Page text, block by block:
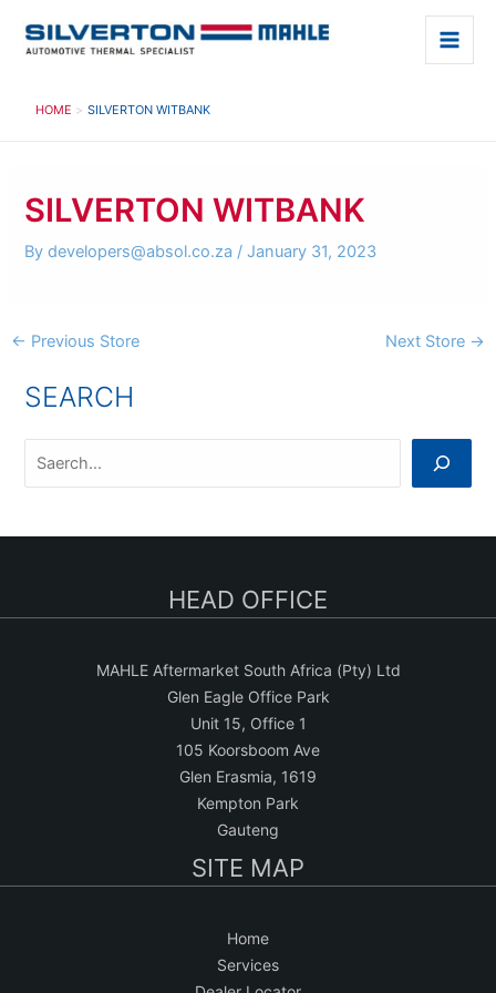
Main
HOME SILVERTON WITBANK
SILVERTON WITBANK
Bydevelopers@absol.co.za /January 31, 2023
Post
← Previous Store Next Store →
SEARCH
e
h
HEAD OFFICE
MAHLE Aftermarket South Africa (Pty) Ltd
Glen Eagle Office Park
Unit 15, Office 1
105 Koorsboom Ave
Glen Erasmia, 1619
Kempton Park
Gauteng
SITE MAP
Home
Services